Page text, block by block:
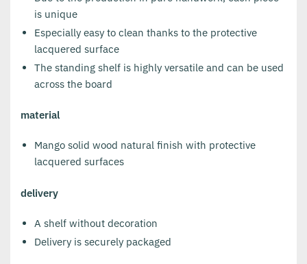
is unique
Especially easy to clean thanks to the protective
lacquered surface
The standing shelf is highly versatile and can be used
across the board
material
Mango solid wood natural finish with protective
lacquered surfaces
delivery
A shelf without decoration
Delivery is securely packaged